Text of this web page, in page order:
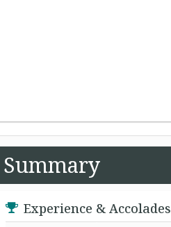
Summary
Experience & Accolades